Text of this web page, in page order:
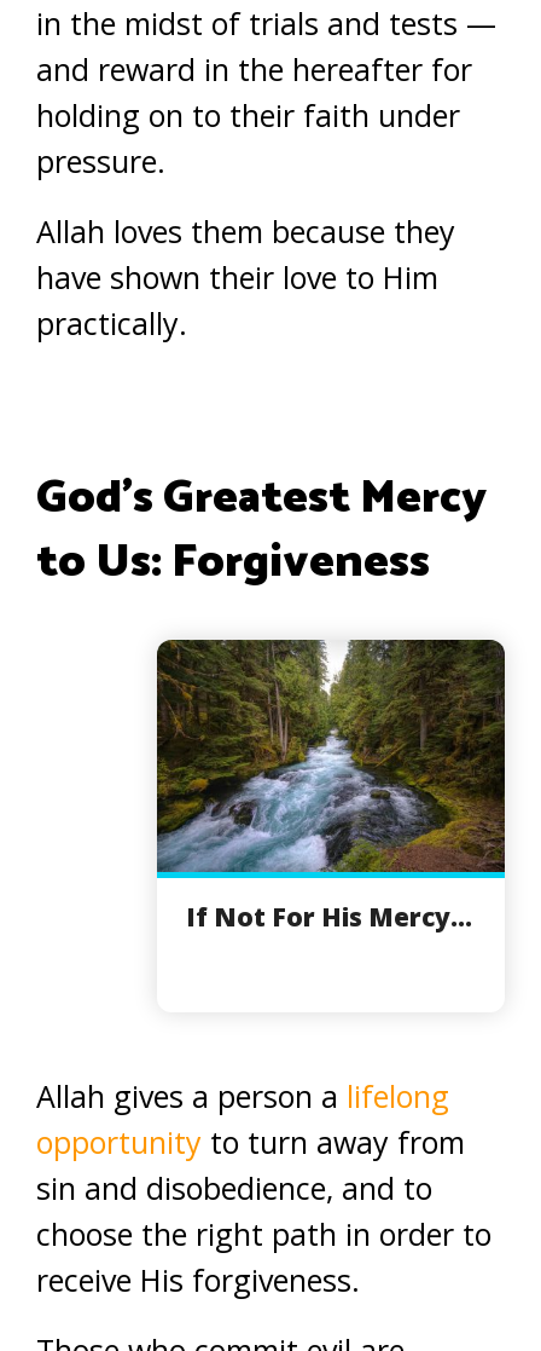
in the midst of trials and tests —
and reward in the hereafter for
holding on to their faith under
pressure.
Allah loves them because they
have shown their love to Him
practically.
God’s Greatest Mercy
to Us: Forgiveness
If Not For His Mercy...
Allah gives a person a lifelong
opportunity to turn away from
sin and disobedience, and to
choose the right path in order to
receive His forgiveness.